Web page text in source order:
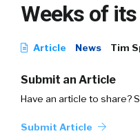
Weeks of
Article News Tim
Submit an Article
Have an article to share?
Submit Article